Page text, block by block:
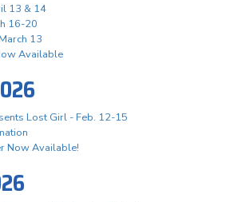
13 & 14
16-20
13
Available
Lost Girl - Feb. 12-15
Now Available!